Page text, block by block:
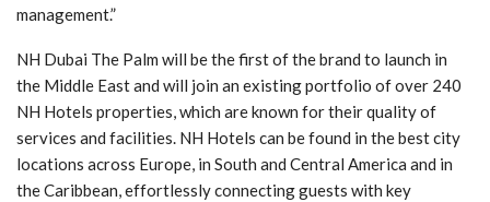
management.”
NH Dubai The Palm will be the first of the brand to launch in
the Middle East and will join an existing portfolio of over 240
NH Hotels properties, which are known for their quality of
services and facilities. NH Hotels can be found in the best city
locations across Europe, in South and Central America and in
the Caribbean, effortlessly connecting guests with key